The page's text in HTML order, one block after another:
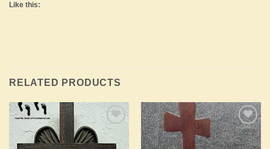
Like this:
RELATED PRODUCTS